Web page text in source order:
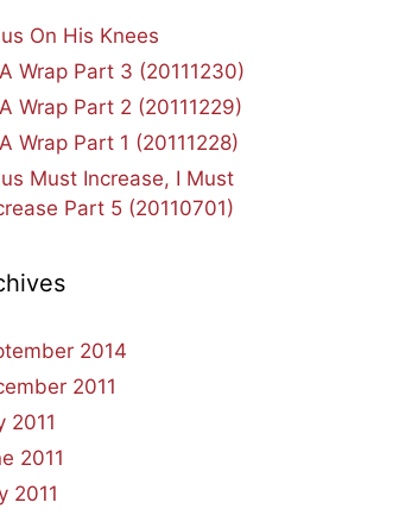
On His Knees
A Wrap Part 3 (20111230)
A Wrap Part 2 (20111229)
A Wrap Part 1 (20111228)
Must Increase, I Must
Part 5 (20110701)
2014
2011
2011
2011
2011